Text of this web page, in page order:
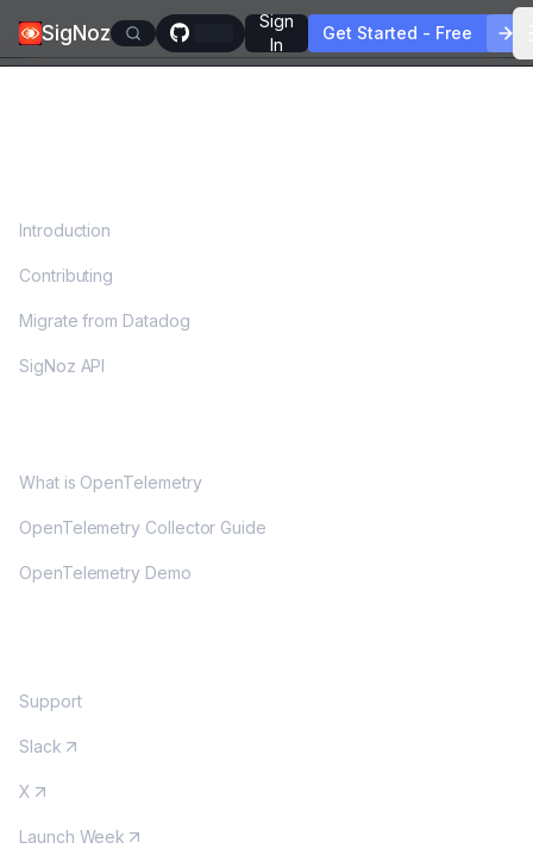
SigNoz
Sign
In
Get Started - Free
Introduction
Contributing
Migrate from Datadog
SigNoz API
What is OpenTelemetry
OpenTelemetry Collector Guide
OpenTelemetry Demo
Support
Slack
X
Launch Week